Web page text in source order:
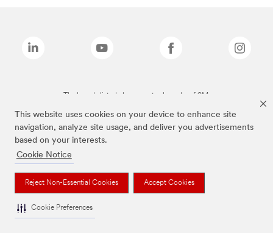
This website uses cookies on your device to enhance site
navigation, analyze site usage, and deliver you advertisements
based on your interests.
Cookie Notice
Reject Non-Essential Cookies Accept Cookies
Cookie Preferences
The brands listed above are trademarks of 3M.